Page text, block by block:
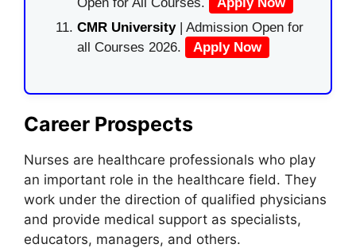
CMR University | Admission Open for
all Courses 2026.
Apply Now
Career Prospects
Nurses are healthcare professionals who play
an important role in the healthcare field. They
work under the direction of qualified physicians
and provide medical support as specialists,
educators, managers, and others.